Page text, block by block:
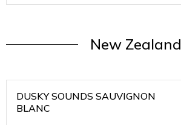
New Zealand
DUSKY SOUNDS SAUVIGNON
BLANC